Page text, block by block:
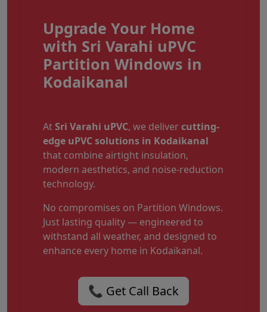
Upgrade Your Home
with Sri Varahi uPVC
Partition Windows in
Kodaikanal
AtSri Varahi uPVC, we delivercutting-
edge uPVC solutions in Kodaikanal
that combine airtight insulation,
modern aesthetics, and noise-reduction
technology.
No compromises on Partition Windows.
Just lasting quality — engineered to
withstand all weather, and designed to
enhance every home in Kodaikanal.
📞 Get Call Back